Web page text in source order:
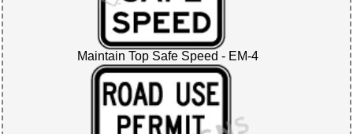
Maintain Top Safe Speed - EM-4